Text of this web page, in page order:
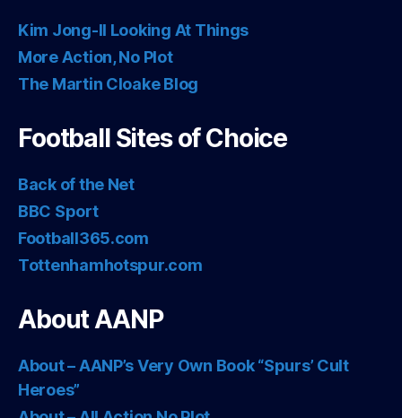
Kim Jong-Il Looking At Things
More Action, No Plot
The Martin Cloake Blog
Football Sites of Choice
Back of the Net
BBC Sport
Football365.com
Tottenhamhotspur.com
About AANP
About – AANP’s Very Own Book “Spurs’ Cult
Heroes”